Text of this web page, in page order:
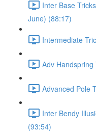
Inter Base
June) (88:17)
Intermediate
Adv
Advanced Pole
Inter Bendy
(93:54)